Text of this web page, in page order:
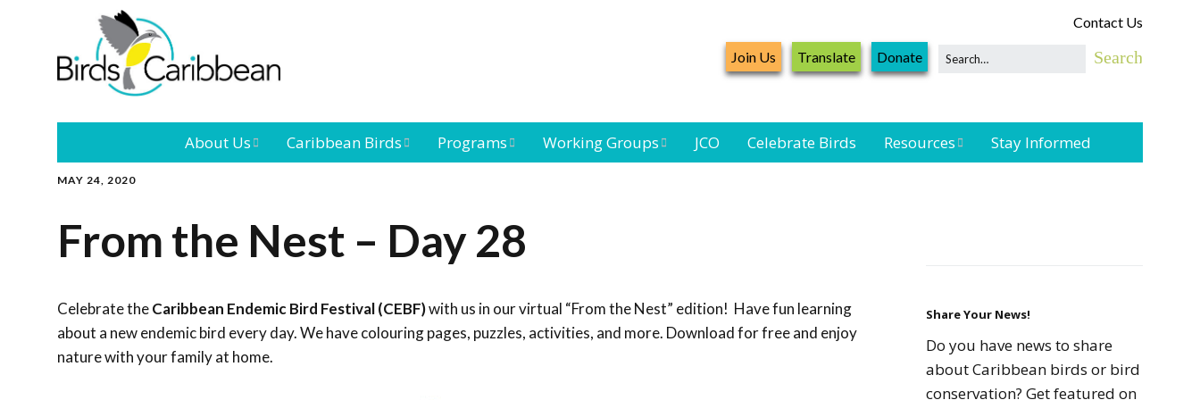
Contact Us
Join Us Translate Donate
About Us
Leadership Our Board
Conference
Outreach and
Education
Caribbean Birds
Caribbean
Programs
Landbird
Network
Conservation
Working Groups
Black-capped
Petrel Working
JCO Celebrate Birds Resources
Resources
Seabird Resources
Stay Informed
MAY 24, 2020
From the Nest – Day 28
Celebrate theCaribbean Endemic Bird Festival (CEBF)with us in our virtual “From the Nest” edition! Have fun learning
about a new endemic bird every day. We have colouring pages, puzzles, activities, and more. Download for free and enjoy
nature with your family at home.
Share Your News!
Do you have news to share
about Caribbean birds or bird
conservation? Get featured on